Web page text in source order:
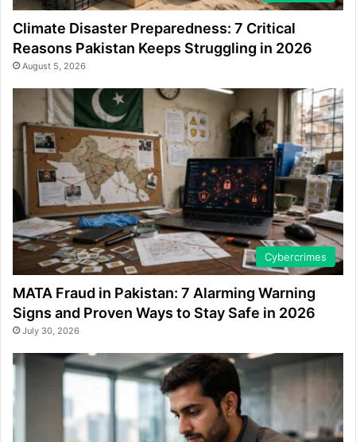
Climate Disaster Preparedness: 7 Critical
Reasons Pakistan Keeps Struggling in 2026
August 5, 2026
Cybercrimes
MATA Fraud in Pakistan: 7 Alarming Warning
Signs and Proven Ways to Stay Safe in 2026
July 30, 2026